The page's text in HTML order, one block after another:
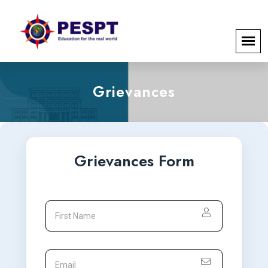
Grievances
Grievances Form